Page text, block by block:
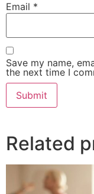
Email *
Save my name,
the next time I
Related